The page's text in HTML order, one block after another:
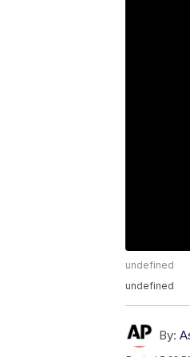
undefined
undefined
By: